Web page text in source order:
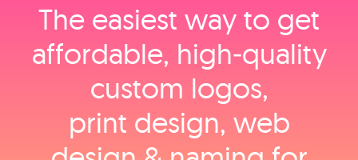
The easiest way to get
affordable, high‑quality
custom logos,
print design, web